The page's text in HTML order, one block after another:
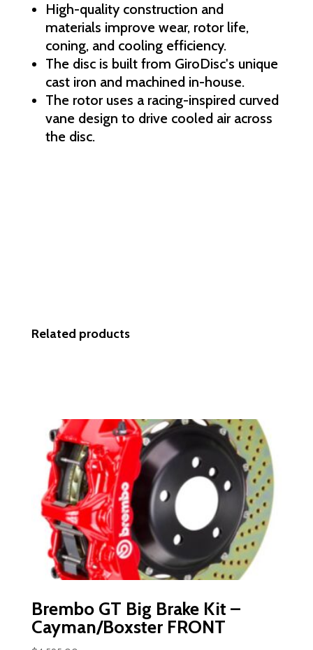
High-quality construction and
materials improve wear, rotor life,
coning, and cooling efficiency.
The disc is built from GiroDisc's unique
cast iron and machined in-house.
The rotor uses a racing-inspired curved
vane design to drive cooled air across
the disc.
Related products
Brembo GT Big Brake Kit –
Cayman/Boxster FRONT